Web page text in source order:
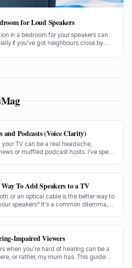
for Loud Speakers
in a bedroom for your speakers can
if you've got neighbours close by.
letting all the sound out.
and Podcasts (Voice Clarity)
TV can be a real headache,
or muffled podcast hosts. I've spent
To Add Speakers to a TV
or an optical cable is the better way to
speakers? It's a common dilemma,
Impaired Viewers
when you're hard of hearing can be a
or rather, my mum has. This guide